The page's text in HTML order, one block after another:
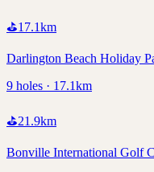
⛳17.1km
Darlington Beach Holiday
9 holes · 17.1km
⛳21.9km
Bonville International Golf